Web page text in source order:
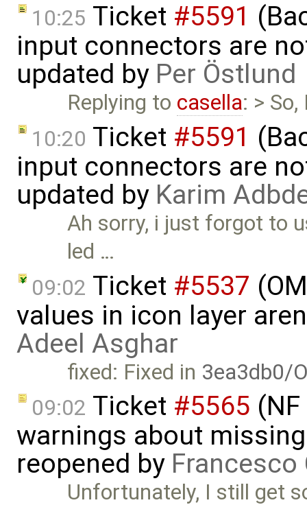
10:25 Ticket #5591
input connectors are
updated by Per Östlund
Replying to casella: >
10:20 Ticket #5591
input connectors are
updated by Karim
Ah sorry, i just forgot to
led …
09:02 Ticket #5537
values in icon layer
Adeel Asghar
fixed: Fixed in 3ea3db0/
09:02 Ticket #5565
warnings about
reopened by Francesco
Unfortunately, I still get